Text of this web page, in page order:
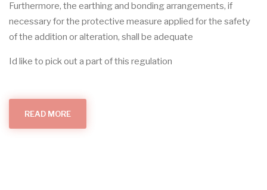
Furthermore, the earthing and bonding arrangements, if
necessary for the protective measure applied for the safety
of the addition or alteration, shall be adequate
Id like to pick out a part of this regulation
READ MORE